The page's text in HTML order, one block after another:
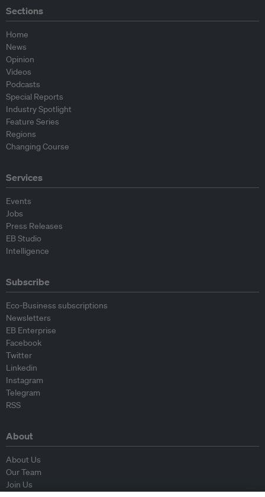
Sections
Home
News
Opinion
Videos
Podcasts
Special Reports
Industry Spotlight
Feature Series
Regions
Changing Course
Services
Events
Jobs
Press Releases
EB Studio
Intelligence
Subscribe
Eco-Business subscriptions
Newsletters
EB Enterprise
Facebook
Twitter
Linkedin
Instagram
Telegram
RSS
About
About Us
Our Team
Join Us